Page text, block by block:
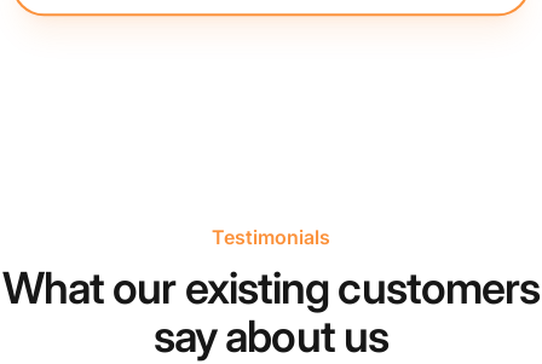
Testimonials
What our existing customers
say about us